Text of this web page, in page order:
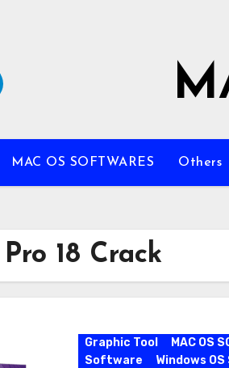
MAC OS SOFTWARES Others
18 Crack
Graphic Tool MAC OS
Software
Windows